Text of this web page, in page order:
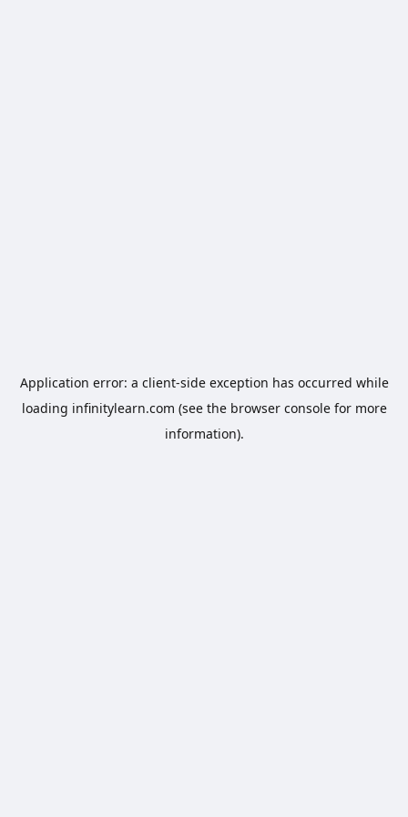
Application error: a client-side exception has occurred while
loading infinitylearn.com (see the browser consolefor more
information).